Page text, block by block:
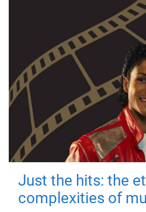
Just the hits: the
complexities of